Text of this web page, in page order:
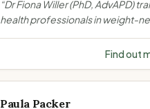
inclusive practice
“Dr Fiona Willer (PhD, AdvAPD)
health professionals in weight-
weight loss consultations toFind out
Paula Packer